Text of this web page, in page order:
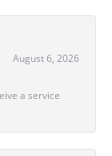
August 6, 2026
a service